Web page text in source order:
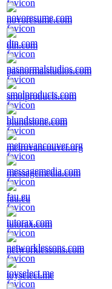
novoresume.com
dtn.com
pasnormalstudios.com
smolproducts.com
blundstone.com
metrovancouver.org
messagemedia.com
fau.eu
tutorax.com
networklessons.com
toyselect.me